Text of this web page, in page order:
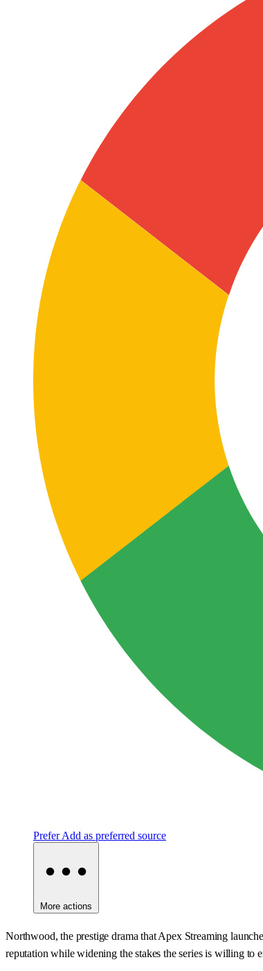
PreferAdd as preferred source
More actions
Northwood, the prestige drama that Apex Streaming
reputation while widening the stakes the series is willing to